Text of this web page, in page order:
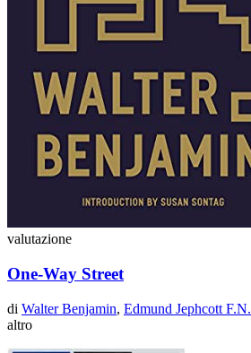
valutazione
One-Way Street
di Walter Benjamin, Edmund Jephcott F.N.
altro